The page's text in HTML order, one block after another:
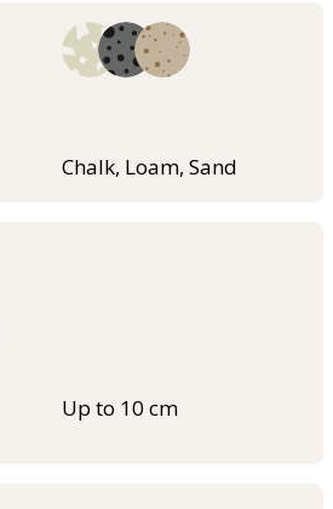
Chalk, Loam, Sand
Up to 10 cm